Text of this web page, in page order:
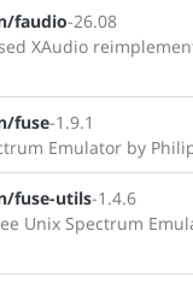
faudio-26.08
XAudio
fuse-1.9.1
Emulator by
fuse-utils-1.4.6
Unix Spectrum